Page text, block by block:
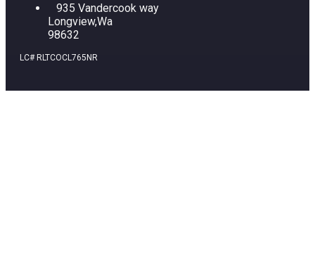
935 Vandercook way
Longview,Wa
98632
LC# RLTCOCL765NR